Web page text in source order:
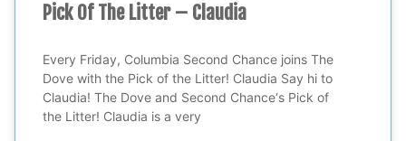
Pick Of The Litter – Claudia
Every Friday, Columbia Second Chance joins The
Dove with the Pick of the Litter! Claudia Say hi to
Claudia! The Dove and Second Chance‘s Pick of
the Litter! Claudia is a very